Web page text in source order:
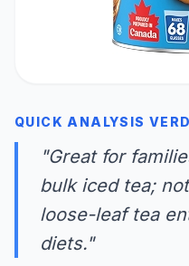
QUICK ANALYSIS
"Great for
bulk iced tea;
loose-leaf tea
diets."